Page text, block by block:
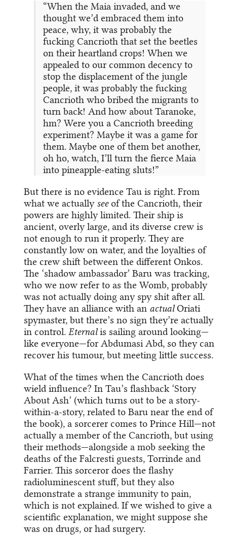
“When the Maia invaded, and we
thought we’d embraced them into
peace, why, it was probably the
fucking Cancrioth that set the beetles
on their heartland crops! When we
appealed to our common decency to
stop the displacement of the jungle
people, it was probably the fucking
Cancrioth who bribed the migrants to
turn back! And how about Taranoke,
hm? Were you a Cancrioth breeding
experiment? Maybe it was a game for
them. Maybe one of them bet another,
oh ho, watch, I’ll turn the fierce Maia
into pineapple-eating sluts!”
But there is no evidence Tau is right. From
what we actually seeof the Cancrioth, their
powers are highly limited. Their ship is
ancient, overly large, and its diverse crew is
not enough to run it properly. They are
constantly low on water, and the loyalties of
the crew shift between the different Onkos.
The ‘shadow ambassador’ Baru was tracking,
who we now refer to as the Womb, probably
was not actually doing any spy shit after all.
They have an alliance with an actualOriati
spymaster, but there’s no sign they’re actually
in control.Eternalis sailing around looking—
like everyone—for Abdumasi Abd, so they can
recover his tumour, but meeting little success.
What of the times when the Cancrioth does
wield influence? In Tau’s flashback ‘Story
About Ash’ (which turns out to be a story-
within-a-story, related to Baru near the end of
the book), a sorcerer comes to Prince Hill—not
actually a member of the Cancrioth, but using
their methods—alongside a mob seeking the
deaths of the Falcresti guests, Torrinde and
Farrier. This sorceror does the flashy
radioluminescent stuff, but they also
demonstrate a strange immunity to pain,
which is not explained. If we wished to give a
scientific explanation, we might suppose she
was on drugs, or had surgery.